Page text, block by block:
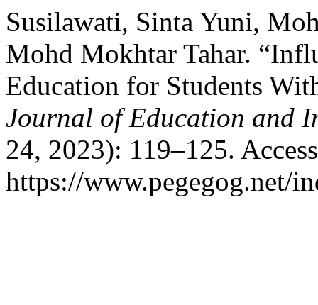
Susilawati, Sinta Yuni,
Mohd Mokhtar Tahar.
Education for Students
Journal of Education and
24, 2023): 119–125.
https://www.pegegog.net/